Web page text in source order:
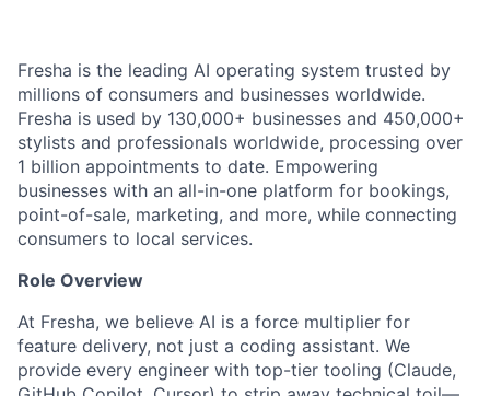
Fresha is the leading AI operating system trusted by
millions of consumers and businesses worldwide.
Fresha is used by 130,000+ businesses and 450,000+
stylists and professionals worldwide, processing over
1 billion appointments to date. Empowering
businesses with an all-in-one platform for bookings,
point-of-sale, marketing, and more, while connecting
consumers to local services.
Role Overview
At Fresha, we believe AI is a force multiplier for
feature delivery, not just a coding assistant. We
provide every engineer with top-tier tooling (Claude,